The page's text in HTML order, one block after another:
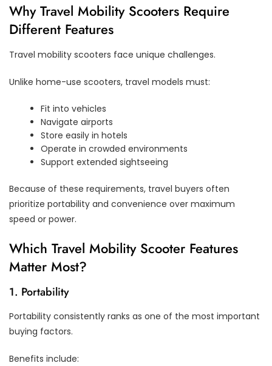
Why Travel Mobility Scooters Require
Different Features
Travel mobility scooters face unique challenges.
Unlike home-use scooters, travel models must:
Fit into vehicles
Navigate airports
Store easily in hotels
Operate in crowded environments
Support extended sightseeing
Because of these requirements, travel buyers often
prioritize portability and convenience over maximum
speed or power.
Which Travel Mobility Scooter Features
Matter Most?
1. Portability
Portability consistently ranks as one of the most important
buying factors.
Benefits include: